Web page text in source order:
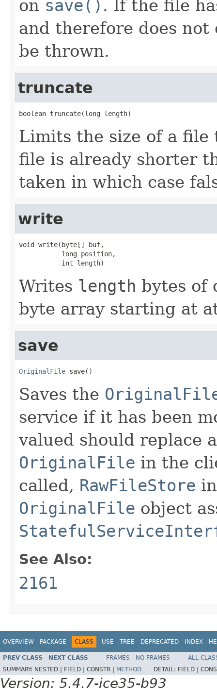
on save() . If the file
and therefore does
be thrown.
truncate
boolean truncate(long length)
Limits the size of a
file is already shorter
taken in which case
write
void write(byte[] buf,
           long position,
           int length)
Writes length bytes of
byte array starting at
save
OriginalFile save()
Saves the
service if it has been
valued should replace
OriginalFile in the
called, RawFileStore
OriginalFile object
See Also:
2161
OVERVIEW PACKAGE CLASS USE TREE DEPRECATED INDEX
PREV CLASS NEXT CLASS FRAMES NO FRAMES
ALL
SUMMARY: NESTED | FIELD | CONSTR | METHOD DETAIL: FIELD |
Version: 5.4.7-ice35-b93